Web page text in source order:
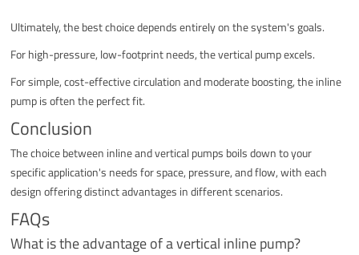
Ultimately, the best choice depends entirely on the system's goals.
For high-pressure, low-footprint needs, the vertical pump excels.
For simple, cost-effective circulation and moderate boosting, the inline
pump is often the perfect fit.
Conclusion
The choice between inline and vertical pumps boils down to your
specific application's needs for space, pressure, and flow, with each
design offering distinct advantages in different scenarios.
FAQs
What is the advantage of a vertical inline pump?